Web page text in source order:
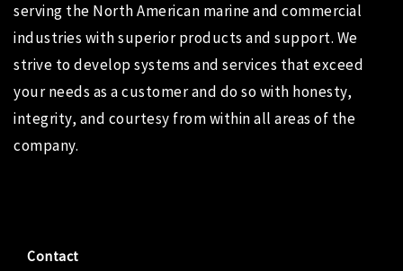
serving the North American marine and commercial
industries with superior products and support. We
strive to develop systems and services that exceed
your needs as a customer and do so with honesty,
integrity, and courtesy from within all areas of the
company.
Contact